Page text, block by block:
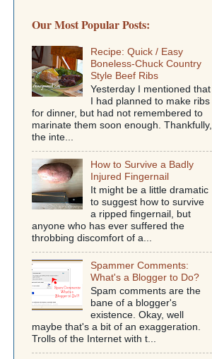
Our Most Popular Posts:
Recipe: Quick / Easy
Boneless-Chuck Country
Style Beef Ribs
Yesterday I mentioned that
I had planned to make ribs
for dinner, but had not remembered to
marinate them soon enough. Thankfully,
the inte...
How to Survive a Badly
Injured Fingernail
It might be a little dramatic
to suggest how to survive
a ripped fingernail, but
anyone who has ever suffered the
throbbing discomfort of a...
Spammer Comments:
What's a Blogger to Do?
Spam comments are the
bane of a blogger's
existence. Okay, well
maybe that's a bit of an exaggeration.
Trolls of the Internet with t...